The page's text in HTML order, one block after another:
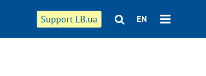
Support LB.ua EN